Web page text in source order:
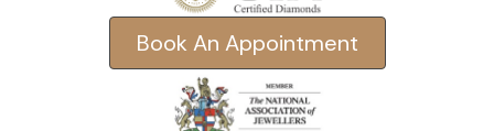
Book An Appointment